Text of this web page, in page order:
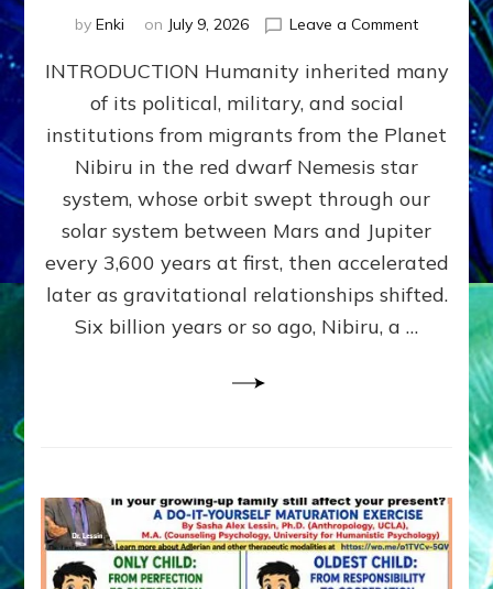
by Enki on July 9, 2026 Leave a Commenton
WAR,
KINGSHIP,
VIOLENCE
&
POWER
~
Matrix
INTRODUCTION Humanity inherited many
of its political, military, and social
institutions from migrants from the Planet
Nibiru in the red dwarf Nemesis star
system, whose orbit swept through our
solar system between Mars and Jupiter
every 3,600 years at first, then accelerated
later as gravitational relationships shifted.
Six billion years or so ago, Nibiru, a …